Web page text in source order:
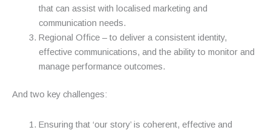
that can assist with localised marketing and
communication needs.
Regional Office – to deliver a consistent identity,
effective communications, and the ability to monitor and
manage performance outcomes.
And two key challenges:
Ensuring that ‘our story’ is coherent, effective and